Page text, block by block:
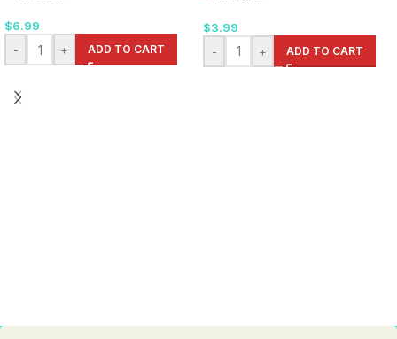
$6.99
-
+ ADD TO CART
$3.99
-
+ ADD TO CART